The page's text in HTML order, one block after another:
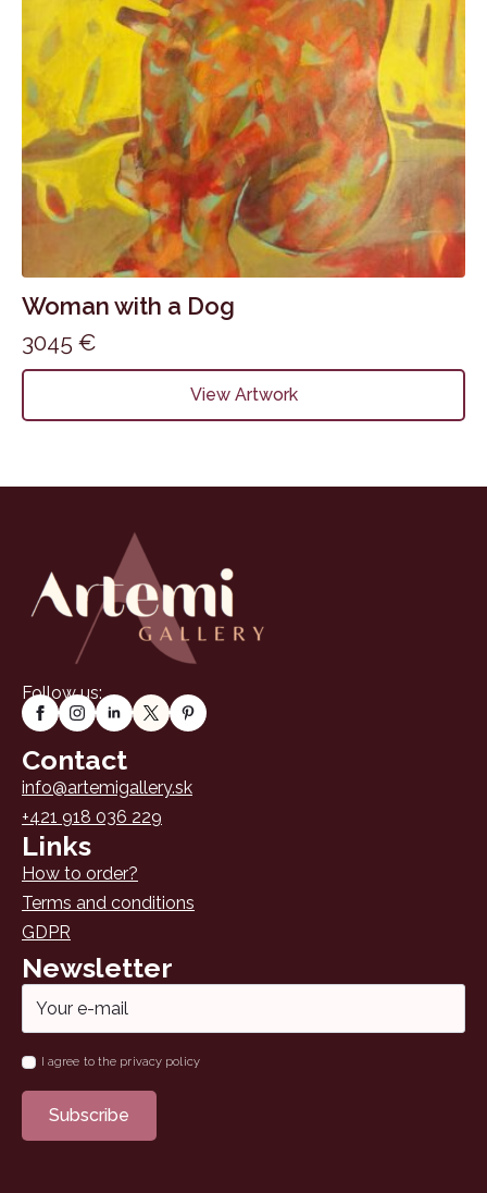
Woman with a Dog
3045 €
View Artwork
Follow us:
Contact
info@artemigallery.sk
+421 918 036 229
Links
How to order?
Terms and conditions
GDPR
Newsletter
Email
NameI agree to the privacy policy
Subscribe